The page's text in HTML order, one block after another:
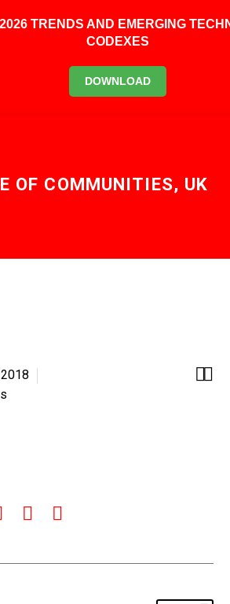
BOOK KEYNOTE
OF COMMUNITIES, UK

TRENDS AND EMERGING
CODEXES
DOWNLOAD